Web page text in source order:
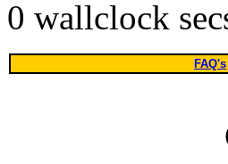
0 wallclock
FAQ's